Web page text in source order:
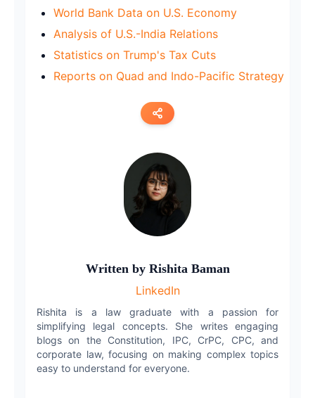
World Bank Data on U.S. Economy
Analysis of U.S.-India Relations
Statistics on Trump's Tax Cuts
Reports on Quad and Indo-Pacific Strategy
Written by Rishita Baman
LinkedIn
Rishita is a law graduate with a passion for
simplifying legal concepts. She writes engaging
blogs on the Constitution, IPC, CrPC, CPC, and
corporate law, focusing on making complex topics
easy to understand for everyone.